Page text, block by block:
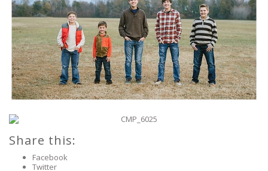
Share this:
Facebook
Twitter